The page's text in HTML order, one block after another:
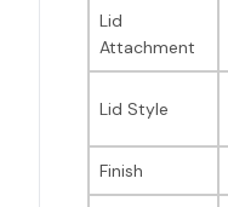
Lid
Attachment
Lid Style
Finish